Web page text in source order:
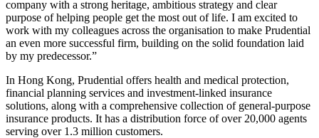
company with a strong heritage, ambitious strategy and clear
purpose of helping people get the most out of life. I am excited to
work with my colleagues across the organisation to make Prudential
an even more successful firm, building on the solid foundation laid
by my predecessor.”
In Hong Kong, Prudential offers health and medical protection,
financial planning services and investment-linked insurance
solutions, along with a comprehensive collection of general-purpose
insurance products. It has a distribution force of over 20,000 agents
serving over 1.3 million customers.